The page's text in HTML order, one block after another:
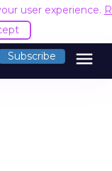
user experience.
Subscribe menu